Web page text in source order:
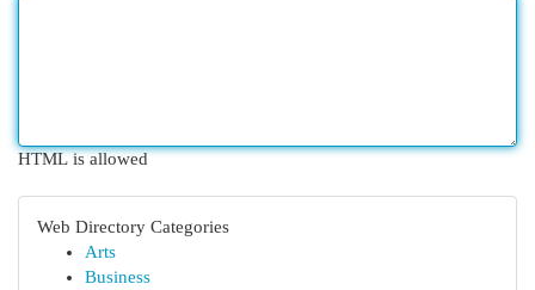
HTML is allowed
Web Directory Categories
Arts
Business